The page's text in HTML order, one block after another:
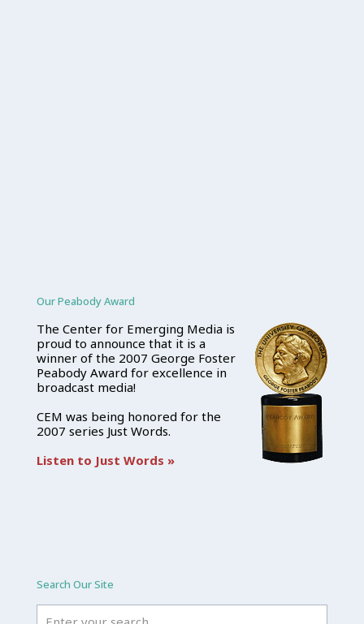
Our Peabody Award
The Center for Emerging Media is
proud to announce that it is a
winner of the 2007 George Foster
Peabody Award for excellence in
broadcast media!
CEM was being honored for the
2007 series Just Words.
Listen to Just Words »
Search Our Site